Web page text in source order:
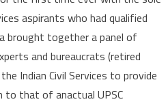
aspirants who had qualified
brought together a panel of
and bureaucrats (retired
Indian Civil Services to provide
to that of anactual UPSC